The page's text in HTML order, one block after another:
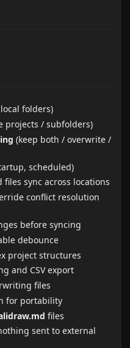
folders)
projects / subfolders)
(keep both / overwrite /
scheduled)
sync across locations
conflict resolution
before syncing
debounce
project structures
and CSV export
files
for portability
files
sent to external